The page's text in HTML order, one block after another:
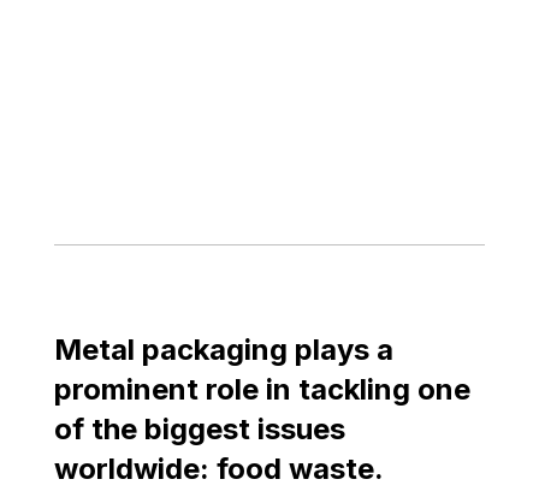
Metal packaging plays a
prominent role in tackling one
of the biggest issues
worldwide: food waste.